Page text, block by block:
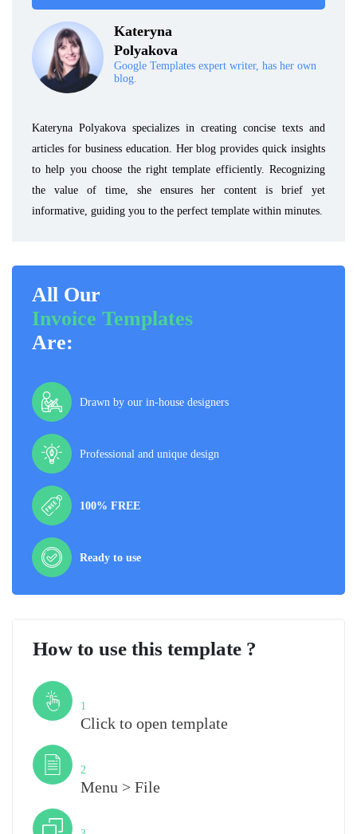
Kateryna
Polyakova
Google Templates expert writer, has her own
blog.
Kateryna Polyakova specializes in creating concise texts and
articles for business education. Her blog provides quick insights
to help you choose the right template efficiently. Recognizing
the value of time, she ensures her content is brief yet
informative, guiding you to the perfect template within minutes.
All Our
Invoice Templates
Are:
Drawn by our in-house designers
Professional and unique design
100% FREE
Ready to use
How to use this template ?
1
Click to open template
2
Menu > File